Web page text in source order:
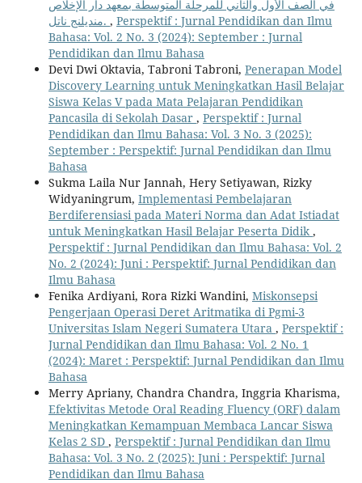
في الصف الأول والثاني للمرحلة المتوسطة بمعهد دار الإخلاص
منديلنج ناتل. , Perspektif : Jurnal Pendidikan dan Ilmu
Bahasa: Vol. 2 No. 3 (2024): September : Jurnal
Pendidikan dan Ilmu Bahasa
Devi Dwi Oktavia, Tabroni Tabroni, Penerapan Model
Discovery Learning untuk Meningkatkan Hasil Belajar
Siswa Kelas V pada Mata Pelajaran Pendidikan
Pancasila di Sekolah Dasar , Perspektif : Jurnal
Pendidikan dan Ilmu Bahasa: Vol. 3 No. 3 (2025):
September : Perspektif: Jurnal Pendidikan dan Ilmu
Bahasa
Sukma Laila Nur Jannah, Hery Setiyawan, Rizky
Widyaningrum, Implementasi Pembelajaran
Berdiferensiasi pada Materi Norma dan Adat Istiadat
untuk Meningkatkan Hasil Belajar Peserta Didik ,
Perspektif : Jurnal Pendidikan dan Ilmu Bahasa: Vol. 2
No. 2 (2024): Juni : Perspektif: Jurnal Pendidikan dan
Ilmu Bahasa
Fenika Ardiyani, Rora Rizki Wandini, Miskonsepsi
Pengerjaan Operasi Deret Aritmatika di Pgmi-3
Universitas Islam Negeri Sumatera Utara , Perspektif :
Jurnal Pendidikan dan Ilmu Bahasa: Vol. 2 No. 1
(2024): Maret : Perspektif: Jurnal Pendidikan dan Ilmu
Bahasa
Merry Apriany, Chandra Chandra, Inggria Kharisma,
Efektivitas Metode Oral Reading Fluency (ORF) dalam
Meningkatkan Kemampuan Membaca Lancar Siswa
Kelas 2 SD , Perspektif : Jurnal Pendidikan dan Ilmu
Bahasa: Vol. 3 No. 2 (2025): Juni : Perspektif: Jurnal
Pendidikan dan Ilmu Bahasa